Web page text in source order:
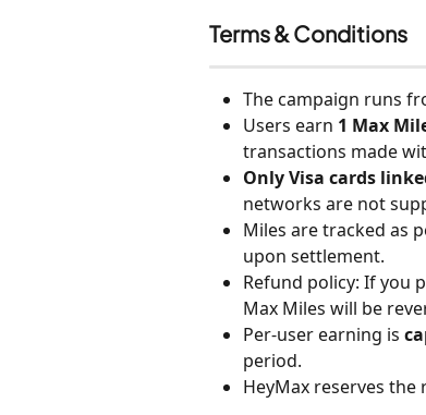
Terms & Conditions
The campaign runs
Users earn 1 Max
transactions made
Only Visa cards
networks are not
Miles are tracked as
upon settlement.
Refund policy: If you
Max Miles will be
Per-user earning is
period.
HeyMax reserves